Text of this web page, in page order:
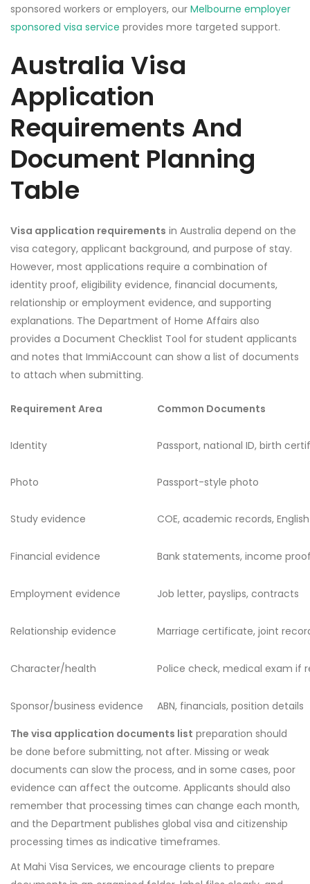
sponsored workers or employers, our Melbourne employer
sponsored visa service provides more targeted support.
Australia Visa
Application
Requirements And
Document Planning
Table
Visa application requirements in Australia depend on the
visa category, applicant background, and purpose of stay.
However, most applications require a combination of
identity proof, eligibility evidence, financial documents,
relationship or employment evidence, and supporting
explanations. The Department of Home Affairs also
provides a Document Checklist Tool for student applicants
and notes that ImmiAccount can show a list of documents
to attach when submitting.
Requirement Area Common Documents
Identity Passport, national ID, birth
Photo Passport-style photo
Study evidence COE, academic records,
Financial evidence Bank statements, income
Employment evidence Job letter, payslips, contracts
Relationship evidence Marriage certificate, joint
Character/health Police check, medical exam if
Sponsor/business evidence
ABN, financials, position details
The visa application documents list preparation should
be done before submitting, not after. Missing or weak
documents can slow the process, and in some cases, poor
evidence can affect the outcome. Applicants should also
remember that processing times can change each month,
and the Department publishes global visa and citizenship
processing times as indicative timeframes.
At Mahi Visa Services, we encourage clients to prepare